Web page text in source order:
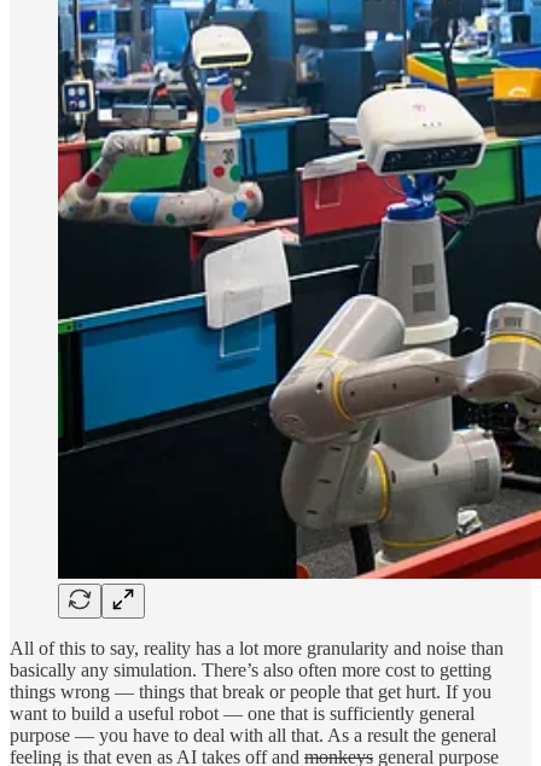
All of this to say, reality has a lot more granularity and noise than
basically any simulation. There’s also often more cost to getting
things wrong — things that break or people that get hurt. If you
want to build a useful robot — one that is sufficiently general
purpose — you have to deal with all that. As a result the general
feeling is that even as AI takes off and monkeys general purpose